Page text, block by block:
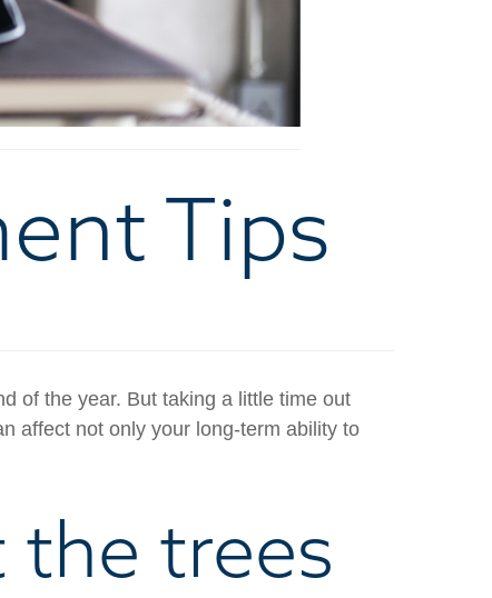
Tips
of the year. But taking a little time out
affect not only your long-term ability to
trees